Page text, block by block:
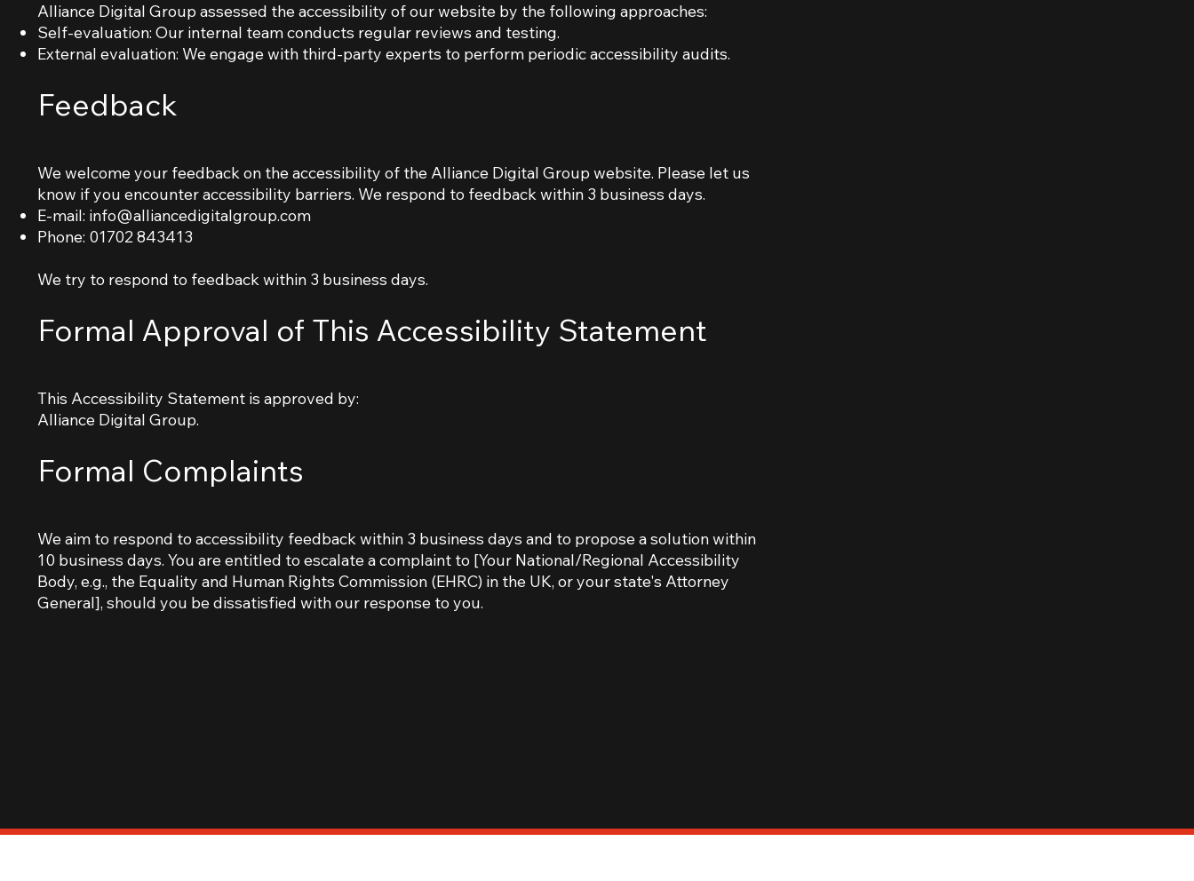
Alliance Digital Group assessed the accessibility of our website by the following approaches:
Self-evaluation: Our internal team conducts regular reviews and testing.
External evaluation: We engage with third-party experts to perform periodic accessibility audits.
Feedback
We welcome your feedback on the accessibility of the Alliance Digital Group website. Please let us
know if you encounter accessibility barriers. We respond to feedback within 3 business days.
E-mail: info@alliancedigitalgroup.com
Phone: 01702 843413
We try to respond to feedback within 3 business days.
Formal Approval of This Accessibility Statement
This Accessibility Statement is approved by:
Alliance Digital Group.
Formal Complaints
We aim to respond to accessibility feedback within 3 business days and to propose a solution within
10 business days. You are entitled to escalate a complaint to [Your National/Regional Accessibility
Body, e.g., the Equality and Human Rights Commission (EHRC) in the UK, or your state's Attorney
General], should you be dissatisfied with our response to you.